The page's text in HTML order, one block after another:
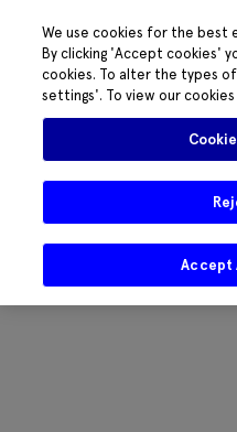
We use cookies for the best
By clicking 'Accept cookies'
cookies. To alter the types
settings'. To view our cookies
Accept